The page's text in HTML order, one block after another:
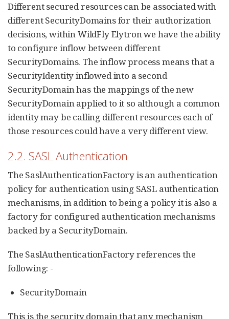
Different secured resources can be associated with
different SecurityDomains for their authorization
decisions, within WildFly Elytron we have the ability
to configure inflow between different
SecurityDomains. The inflow process means that a
SecurityIdentity inflowed into a second
SecurityDomain has the mappings of the new
SecurityDomain applied to it so although a common
identity may be calling different resources each of
those resources could have a very different view.
2.2. SASL Authentication
The SaslAuthenticationFactory is an authentication
policy for authentication using SASL authentication
mechanisms, in addition to being a policy it is also a
factory for configured authentication mechanisms
backed by a SecurityDomain.
The SaslAuthenticationFactory references the
following: -
SecurityDomain
This is the security domain that any mechanism